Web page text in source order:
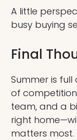
A little
busy buying
Final
Summer is
of
team, and a
right
matters most.